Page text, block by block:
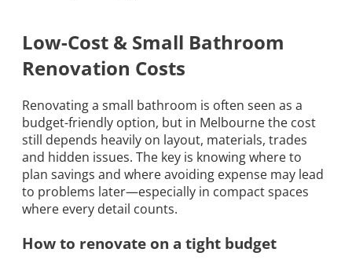
Low-Cost & Small Bathroom
Renovation Costs
Renovating a small bathroom is often seen as a
budget-friendly option, but in Melbourne the cost
still depends heavily on layout, materials, trades
and hidden issues. The key is knowing where to
plan savings and where avoiding expense may lead
to problems later—especially in compact spaces
where every detail counts.
How to renovate on a tight budget